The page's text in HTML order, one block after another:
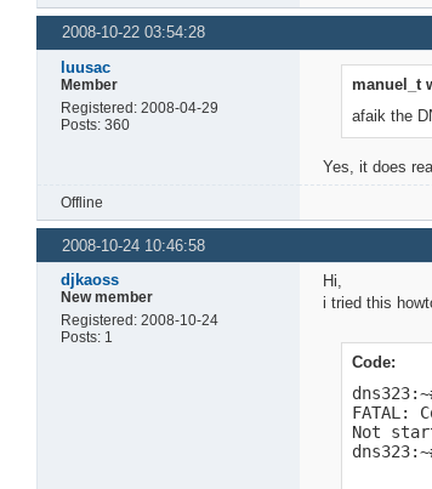
2008-10-22 03:54:28
luusac
Member
Registered: 2008-04-29
Posts: 360
manuel_t
afaik the
Yes, it does
Offline
2008-10-24 10:46:58
djkaoss
New member
Registered: 2008-10-24
Posts: 1
Hi,
i tried this
Code:
FATAL:
Not